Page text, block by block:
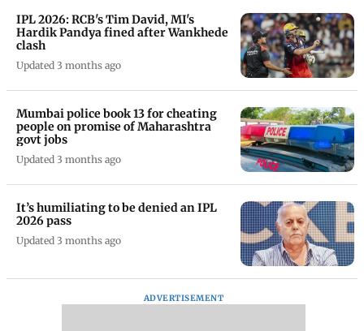
IPL 2026: RCB's Tim David, MI's
Hardik Pandya fined after Wankhede
clash
Updated 3 months ago
Mumbai police book 13 for cheating
people on promise of Maharashtra
govt jobs
Updated 3 months ago
It’s humiliating to be denied an IPL
2026 pass
Updated 3 months ago
ADVERTISEMENT